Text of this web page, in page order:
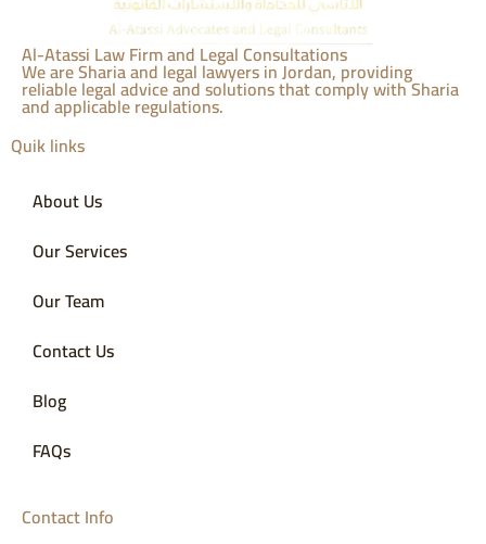
Al-Atassi Law Firm and Legal Consultations
We are Sharia and legal lawyers in Jordan, providing
reliable legal advice and solutions that comply with Sharia
and applicable regulations.
Quik links
About Us
Our Services
Our Team
Contact Us
Blog
FAQs
Contact Info